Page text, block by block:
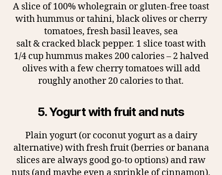
A slice of 100% wholegrain or gluten-free toast
with hummus or tahini, black olives or cherry
tomatoes, fresh basil leaves, sea
salt & cracked black pepper. 1 slice toast with
1/4 cup hummus makes 200 calories – 2 halved
olives with a few cherry tomatoes will add
roughly another 20 calories to that.
5. Yogurt with fruit and nuts
Plain yogurt (or coconut yogurt as a dairy
alternative) with fresh fruit (berries or banana
slices are always good go-to options) and raw
nuts (and maybe even a sprinkle of cinnamon).